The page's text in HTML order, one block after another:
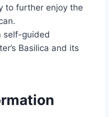
to further enjoy the
self-guided
Basilica and its